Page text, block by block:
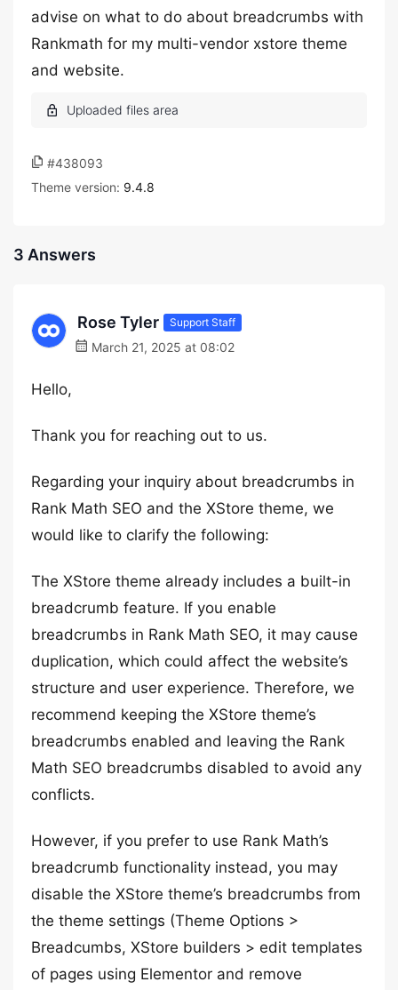
advise on what to do about breadcrumbs with
Rankmath for my multi-vendor xstore theme
and website.
#438093
Theme version: 9.4.8
3 Answers
Rose Tyler Support Staff
March 21, 2025 at 08:02
Hello,
Thank you for reaching out to us.
Regarding your inquiry about breadcrumbs in
Rank Math SEO and the XStore theme, we
would like to clarify the following:
The XStore theme already includes a built-in
breadcrumb feature. If you enable
breadcrumbs in Rank Math SEO, it may cause
duplication, which could affect the website’s
structure and user experience. Therefore, we
recommend keeping the XStore theme’s
breadcrumbs enabled and leaving the Rank
Math SEO breadcrumbs disabled to avoid any
conflicts.
However, if you prefer to use Rank Math’s
breadcrumb functionality instead, you may
disable the XStore theme’s breadcrumbs from
the theme settings (Theme Options >
Breadcumbs, XStore builders > edit templates
of pages using Elementor and remove